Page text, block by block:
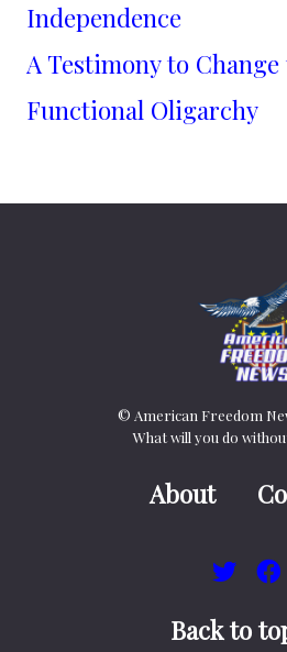
Independence
A Testimony to
Functional Oligarchy
© American Freedom
What will you do
About
Back to